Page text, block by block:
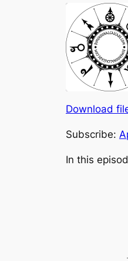
Apple
YouTube
RSS FEED
SHARE
LINK
EMBED
Download
Subscribe:
In this